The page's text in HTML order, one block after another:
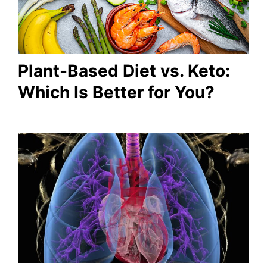
Plant-Based Diet vs. Keto:
Which Is Better for You?